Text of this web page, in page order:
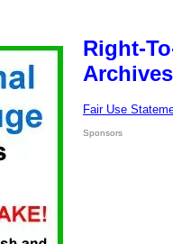
Right-
Fair Use
Sponsors